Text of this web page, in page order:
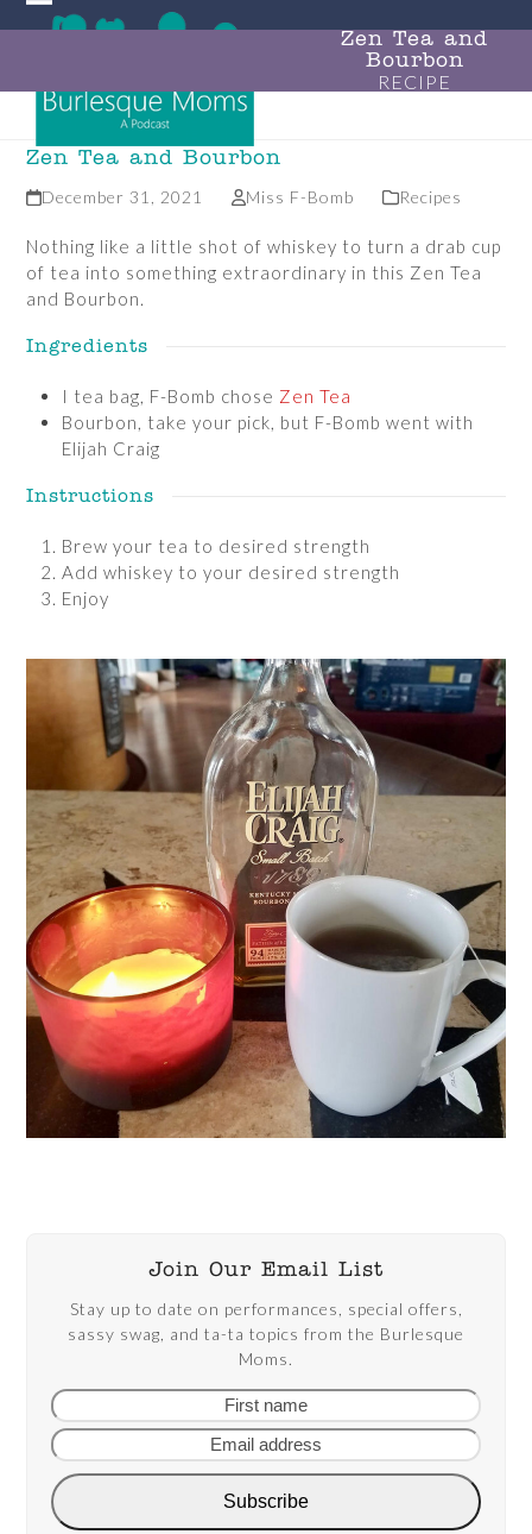
Skip
Open
menu
Close
menu
Zen Tea and
Bourbon
RECIPE
Zen Tea and Bourbon
December 31, 2021 Miss F-Bomb Recipes
Nothing like a little shot of whiskey to turn a drab cup
of tea into something extraordinary in this Zen Tea
and Bourbon.
Ingredients
I tea bag, F-Bomb chose Zen Tea
Bourbon, take your pick, but F-Bomb went with
Elijah Craig
Instructions
Brew your tea to desired strength
Add whiskey to your desired strength
Enjoy
Join Our Email List
Stay up to date on performances, special offers,
sassy swag, and ta-ta topics from the Burlesque
Moms.
First
name
Subscribe